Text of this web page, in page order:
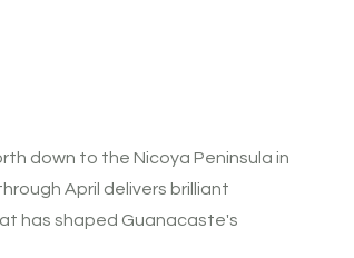
down to the Nicoya Peninsula in
April delivers brilliant
has shaped Guanacaste's